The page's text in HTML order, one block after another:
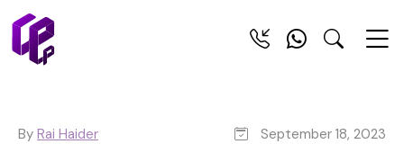
By Rai Haider September 18, 2023